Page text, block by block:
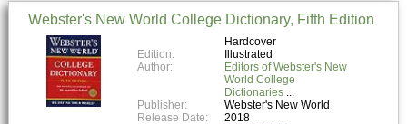
Webster's New World College Dictionary, Fifth Edition
Hardcover
Edition:
Illustrated
Author:
Editors of Webster's New
World College
Dictionaries
Publisher:
Webster's New World
Release Date:
2018